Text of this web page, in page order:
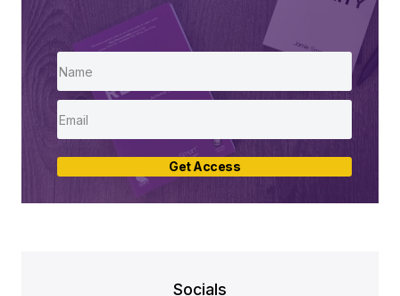
Get Access
Socials